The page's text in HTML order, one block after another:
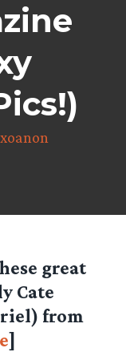
xoanon
great
Cate
from
]